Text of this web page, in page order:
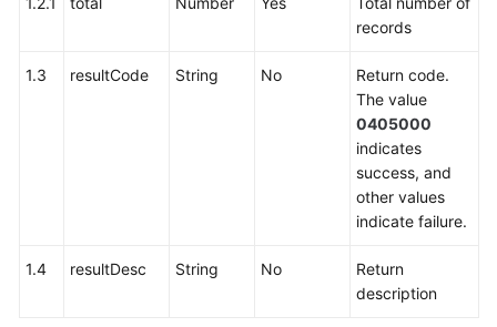
records
1.3 resultCode String No
Return code.
The value
0405000
indicates
success, and
other values
indicate failure.
1.4 resultDesc String No
Return
description